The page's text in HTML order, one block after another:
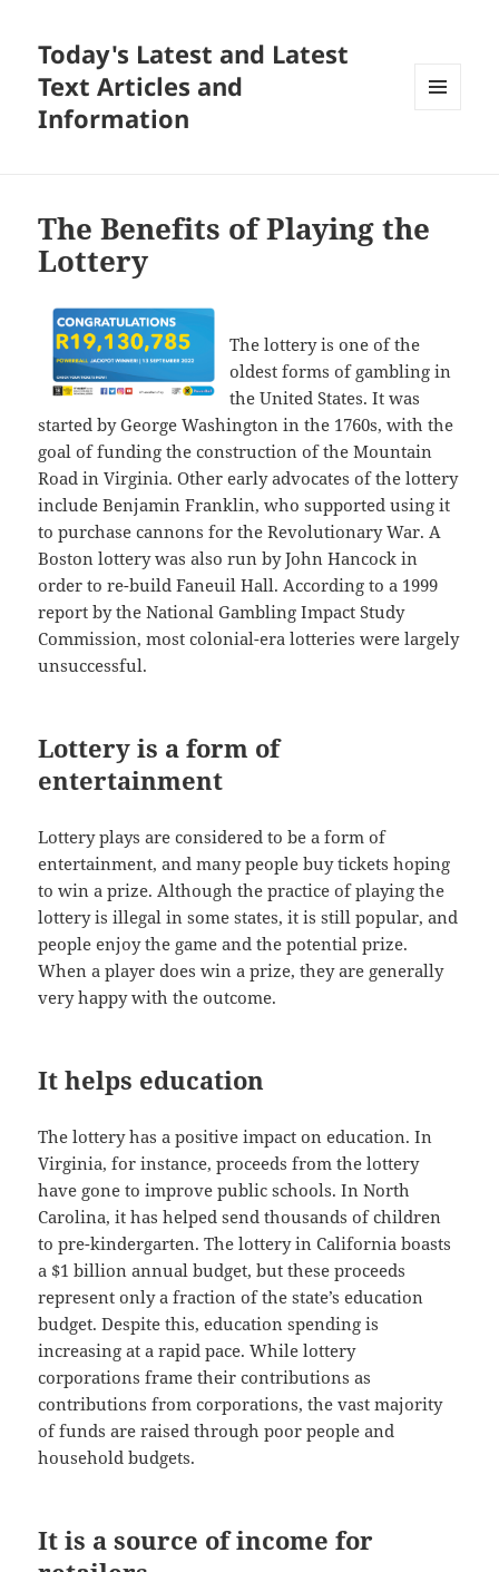
Today's Latest and Latest
Text Articles and
Information
The Benefits of Playing the
Lottery
The lottery is one of the
oldest forms of gambling in
the United States. It was
started by George Washington in the 1760s, with the
goal of funding the construction of the Mountain
Road in Virginia. Other early advocates of the lottery
include Benjamin Franklin, who supported using it
to purchase cannons for the Revolutionary War. A
Boston lottery was also run by John Hancock in
order to re-build Faneuil Hall. According to a 1999
report by the National Gambling Impact Study
Commission, most colonial-era lotteries were largely
unsuccessful.
Lottery is a form of
entertainment
Lottery plays are considered to be a form of
entertainment, and many people buy tickets hoping
to win a prize. Although the practice of playing the
lottery is illegal in some states, it is still popular, and
people enjoy the game and the potential prize.
When a player does win a prize, they are generally
very happy with the outcome.
It helps education
The lottery has a positive impact on education. In
Virginia, for instance, proceeds from the lottery
have gone to improve public schools. In North
Carolina, it has helped send thousands of children
to pre-kindergarten. The lottery in California boasts
a $1 billion annual budget, but these proceeds
represent only a fraction of the state’s education
budget. Despite this, education spending is
increasing at a rapid pace. While lottery
corporations frame their contributions as
contributions from corporations, the vast majority
of funds are raised through poor people and
household budgets.
It is a source of income for